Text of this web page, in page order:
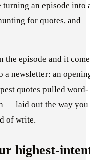
turning an episode into
for quotes, and
the episode and it
a newsletter: an
quotes pulled word-
— laid out the way you
of write.
highest-